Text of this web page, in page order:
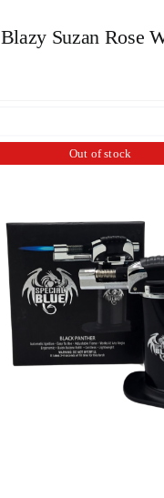
Blazy Suzan Rose
Out of stock